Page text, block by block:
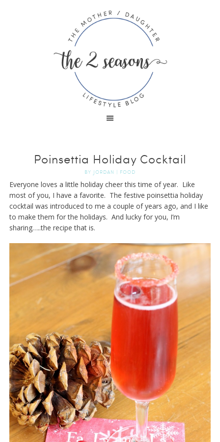
Poinsettia Holiday Cocktail
BY JORDAN | FOOD
Everyone loves a little holiday cheer this time of year. Like
most of you, I have a favorite. The festive poinsettia holiday
cocktail was introduced to me a couple of years ago, and I like
to make them for the holidays. And lucky for you, I’m
sharing…..the recipe that is.